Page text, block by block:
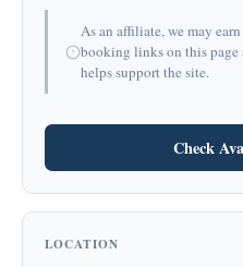
As an affiliate, we may
booking links on this page
helps support the site.
Check
LOCATION